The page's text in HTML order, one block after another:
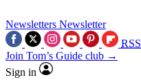
Newsletters Newsletter
RSS
Join Tom’s Guide club →
Sign in